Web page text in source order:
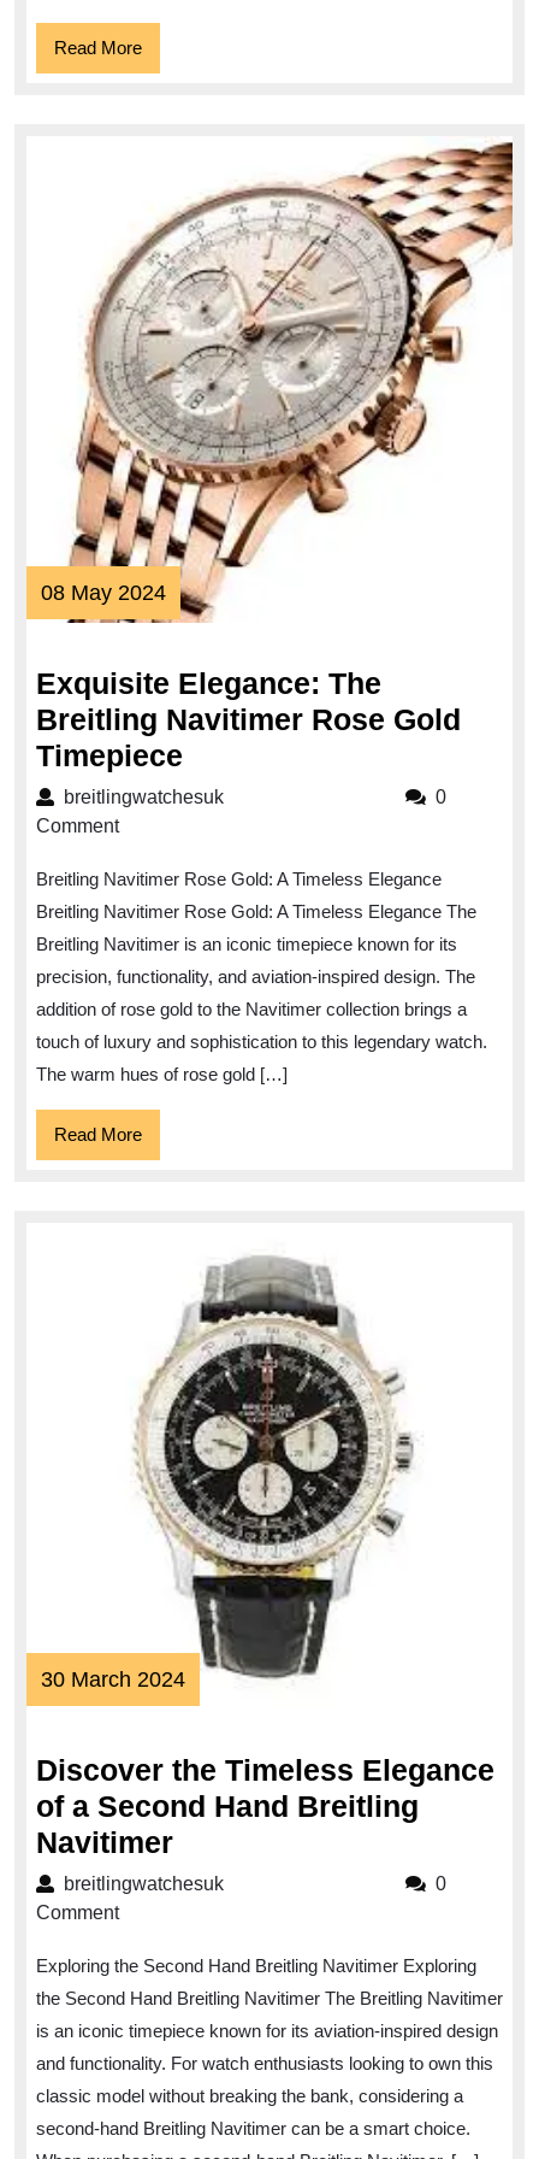
Read MoreRead
More
08 May 202408
May
Exquisite Elegance: The
Breitling Navitimer Rose Gold
Timepiece
Elegance:
Navitimer
Rose
Gold
Timepiece
breitlingwatchesukbreitlingwatchesuk
0
Comment
Breitling Navitimer Rose Gold: A Timeless Elegance
Breitling Navitimer Rose Gold: A Timeless Elegance The
Breitling Navitimer is an iconic timepiece known for its
precision, functionality, and aviation-inspired design. The
addition of rose gold to the Navitimer collection brings a
touch of luxury and sophistication to this legendary watch.
The warm hues of rose gold […]
Read MoreRead
More
30 March 202430
March
Discover the Timeless Elegance
of a Second Hand Breitling
NavitimerDiscover
the
of
a
Second
Hand
Breitling
breitlingwatchesukbreitlingwatchesuk
0
Comment
Exploring the Second Hand Breitling Navitimer Exploring
the Second Hand Breitling Navitimer The Breitling Navitimer
is an iconic timepiece known for its aviation-inspired design
and functionality. For watch enthusiasts looking to own this
classic model without breaking the bank, considering a
second-hand Breitling Navitimer can be a smart choice.